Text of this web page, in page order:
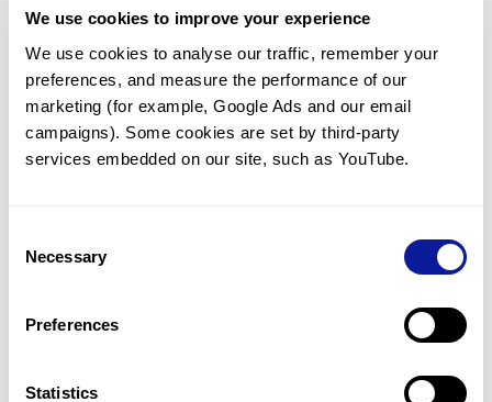
We use cookies to improve your experience
We use cookies to analyse our traffic, remember your
preferences, and measure the performance of our
marketing (for example, Google Ads and our email
campaigns). Some cookies are set by third-party
services embedded on our site, such as YouTube.
Selection
Necessary
Preferences
Statistics
is shown in parentheses.
Pancytopenia
2( 100.0%)
Frequent infections